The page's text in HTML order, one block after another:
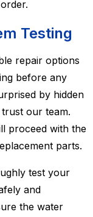
Testing
repair options
before any
by hidden
our team.
proceed with the
parts.
test your
and
the water